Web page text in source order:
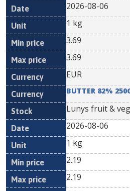
2026-08-06
1 kg
3.69
3.69
EUR
BUTTER 82%
Lunys fruit &
2026-08-06
1 kg
2.19
2.19